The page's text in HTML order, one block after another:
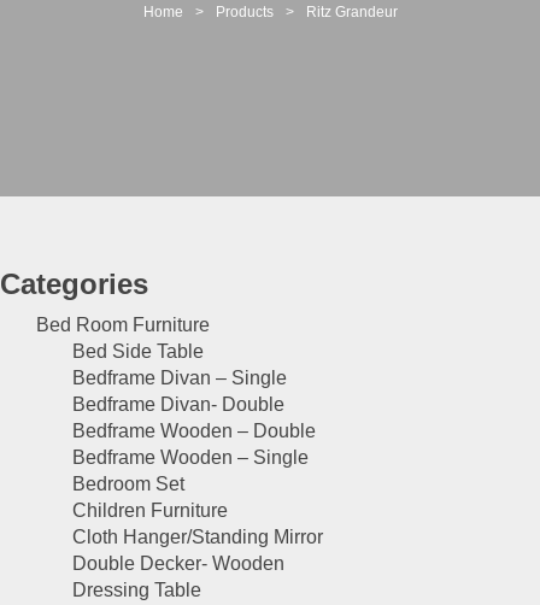
Home > Products > Ritz Grandeur
Categories
Bed Room Furniture
Bed Side Table
Bedframe Divan – Single
Bedframe Divan- Double
Bedframe Wooden – Double
Bedframe Wooden – Single
Bedroom Set
Children Furniture
Cloth Hanger/Standing Mirror
Double Decker- Wooden
Dressing Table